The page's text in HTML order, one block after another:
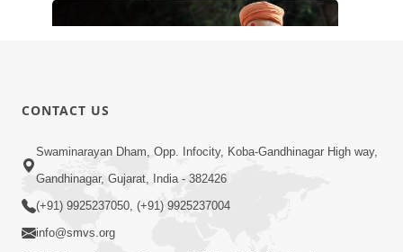
10:19
Maharaj Motapurush No Sacho
Mahima Samjyo Kyare Kahevay | HDH
Swamishri
CONTACT US
Swaminarayan Dham, Opp. Infocity, Koba-Gandhinagar High way,
Gandhinagar, Gujarat, India - 382426
(+91) 9925237050, (+91) 9925237004
info@smvs.org